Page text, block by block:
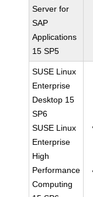
Server for
SAP
Applications
15 SP5
SUSE Linux
Enterprise
Desktop 15
SP6
SUSE Linux
Enterprise
High
Performance
Computing